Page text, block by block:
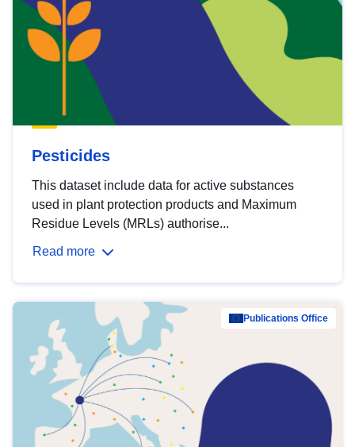
Pesticides
This dataset include data for active substances
used in plant protection products and Maximum
Residue Levels (MRLs) authorise...
Read more
Publications Office